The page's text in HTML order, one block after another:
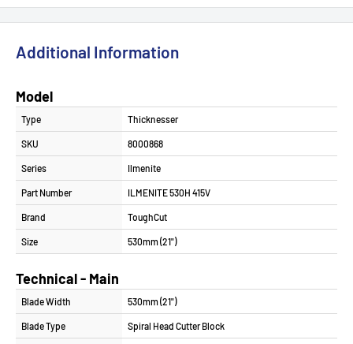
Additional Information
Model
Type Thicknesser
SKU 8000868
Series Ilmenite
Part Number ILMENITE 530H 415V
Brand ToughCut
Size 530mm (21")
Technical - Main
Blade Width 530mm (21")
Blade Type Spiral Head Cutter Block